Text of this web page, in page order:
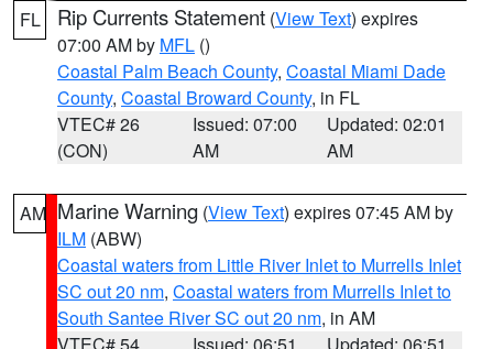
FL
Rip Currents Statement (View Text) expires
07:00 AM by MFL ()
Coastal Palm Beach County, Coastal Miami Dade
County, Coastal Broward County, in FL
VTEC# 26
(CON)
Issued: 07:00
AM
Updated: 02:01
AM
AM Marine Warning (View Text) expires 07:45 AM by
ILM (ABW)
Coastal waters from Little River Inlet to Murrells Inlet
SC out 20 nm, Coastal waters from Murrells Inlet to
South Santee River SC out 20 nm, in AM